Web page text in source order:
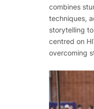
combines
techniques,
storytelling
centred on
overcoming